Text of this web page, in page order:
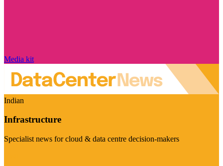
Media kit
Indian
Infrastructure
Specialist news for cloud & data centre decision-makers